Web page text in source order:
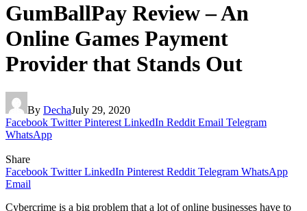
GumBallPay Review – An
Online Games Payment
Provider that Stands Out
By DechaJuly 29, 2020
Facebook Twitter Pinterest LinkedIn Reddit Email Telegram
WhatsApp
Share
Facebook Twitter LinkedIn Pinterest Reddit Telegram WhatsApp
Email
Cybercrime is a big problem that a lot of online businesses have to